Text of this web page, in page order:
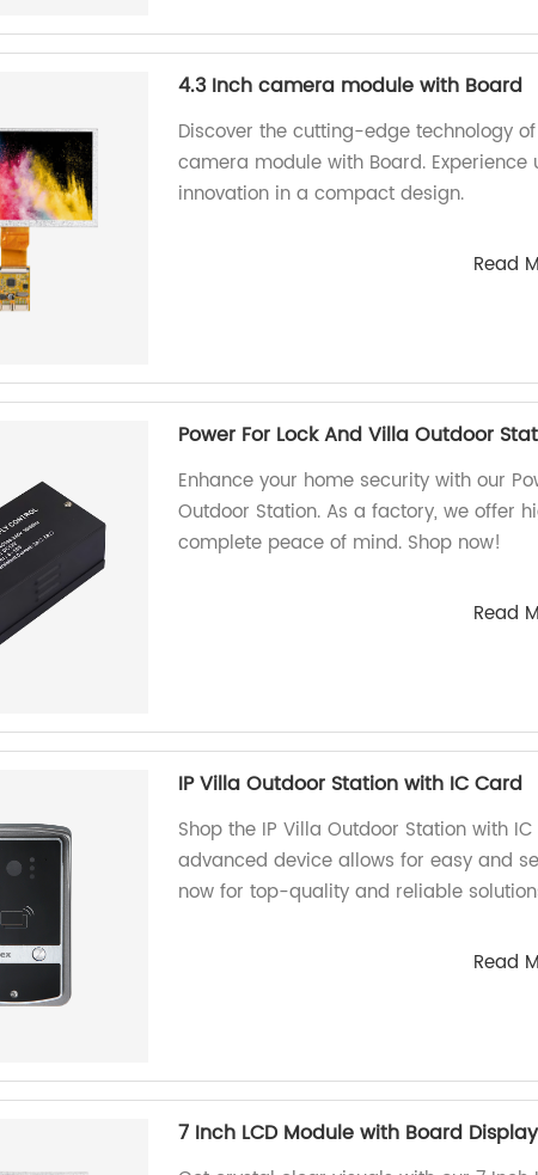
4.3 Inch camera module with Board
Discover the cutting-edge technology
camera module with Board.
innovation in a compact design.
Read
Power For Lock And Villa Outdoor
Enhance your home security with our
Outdoor Station. As a factory, we offer
complete peace of mind. Shop now!
Read
IP Villa Outdoor Station with IC Card
Shop the IP Villa Outdoor Station with
advanced device allows for easy and
now for top-quality and reliable
Read
7 Inch LCD Module with Board